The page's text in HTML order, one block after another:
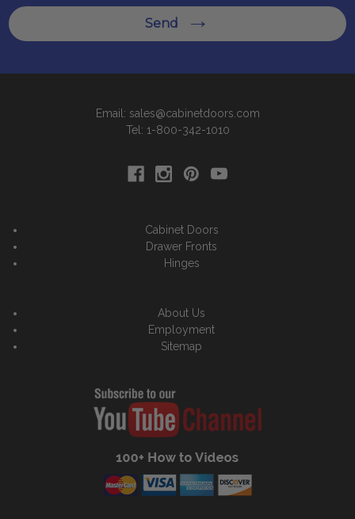
Send
Email: sales@cabinetdoors.com
Tel: 1-800-342-1010
Cabinet Doors
Drawer Fronts
Hinges
About Us
Employment
Sitemap